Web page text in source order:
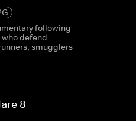
following
defend
smugglers
8